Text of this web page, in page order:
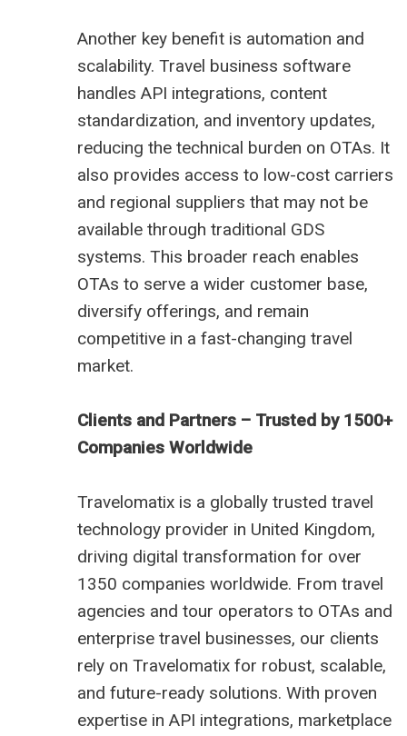
Another key benefit is automation and
scalability. Travel business software
handles API integrations, content
standardization, and inventory updates,
reducing the technical burden on OTAs. It
also provides access to low-cost carriers
and regional suppliers that may not be
available through traditional GDS
systems. This broader reach enables
OTAs to serve a wider customer base,
diversify offerings, and remain
competitive in a fast-changing travel
market.
Clients and Partners – Trusted by 1500+
Companies Worldwide
Travelomatix is a globally trusted travel
technology provider in United Kingdom,
driving digital transformation for over
1350 companies worldwide. From travel
agencies and tour operators to OTAs and
enterprise travel businesses, our clients
rely on Travelomatix for robust, scalable,
and future-ready solutions. With proven
expertise in API integrations, marketplace